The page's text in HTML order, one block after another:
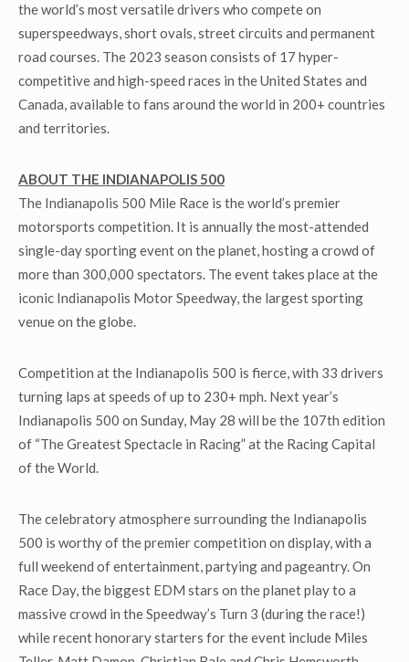
the world’s most versatile drivers who compete on
superspeedways, short ovals, street circuits and permanent
road courses. The 2023 season consists of 17 hyper-
competitive and high-speed races in the United States and
Canada, available to fans around the world in 200+ countries
and territories.
ABOUT THE INDIANAPOLIS 500
The Indianapolis 500 Mile Race is the world’s premier
motorsports competition. It is annually the most-attended
single-day sporting event on the planet, hosting a crowd of
more than 300,000 spectators. The event takes place at the
iconic Indianapolis Motor Speedway, the largest sporting
venue on the globe.
Competition at the Indianapolis 500 is fierce, with 33 drivers
turning laps at speeds of up to 230+ mph. Next year’s
Indianapolis 500 on Sunday, May 28 will be the 107th edition
of “The Greatest Spectacle in Racing” at the Racing Capital
of the World.
The celebratory atmosphere surrounding the Indianapolis
500 is worthy of the premier competition on display, with a
full weekend of entertainment, partying and pageantry. On
Race Day, the biggest EDM stars on the planet play to a
massive crowd in the Speedway’s Turn 3 (during the race!)
while recent honorary starters for the event include Miles